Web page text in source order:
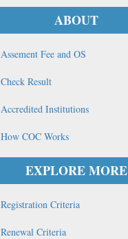
ABOUT
Assement Fee and OS
Check Result
Accredited Institutions
How COC Works
EXPLORE MORE
Registration Criteria
Renewal Criteria